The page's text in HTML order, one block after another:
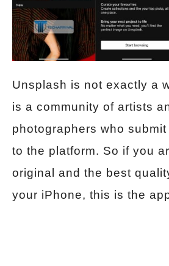
Unsplash is not exactly a
is a community of artists
photographers who
to the platform. So if you
original and the best
your iPhone, this is the